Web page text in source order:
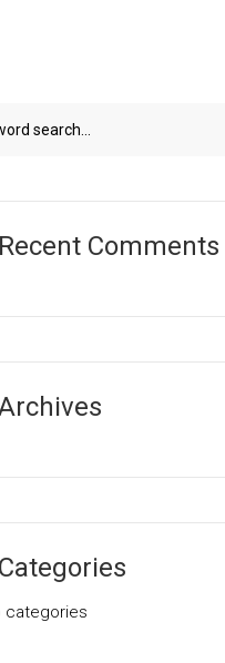
Recent Comments
Categories
categories